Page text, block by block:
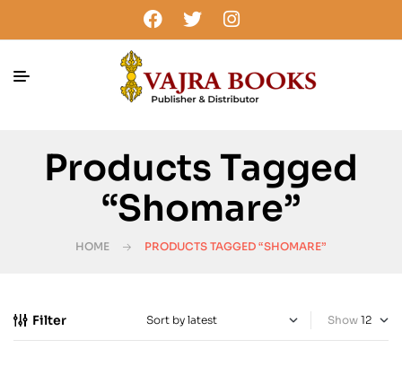
Products Tagged
“Shomare”
HOME PRODUCTS TAGGED “SHOMARE”
Filter Show